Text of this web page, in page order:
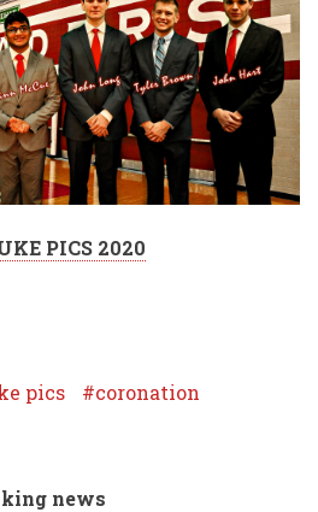
PICS 2020
pics
coronation
news